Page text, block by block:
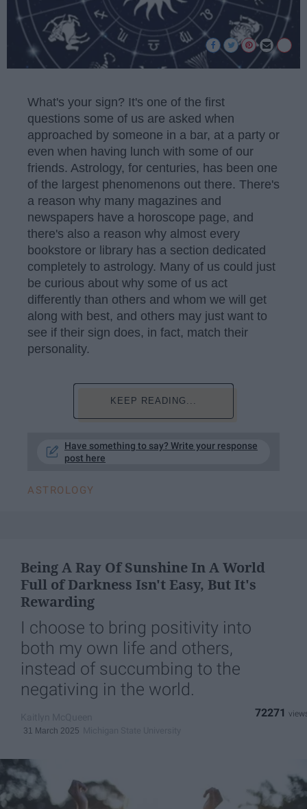
What's your sign? It's one of the first
questions some of us are asked when
approached by someone in a bar, at a party or
even when having lunch with some of our
friends. Astrology, for centuries, has been one
of the largest phenomenons out there. There's
a reason why many magazines and
newspapers have a horoscope page, and
there's also a reason why almost every
bookstore or library has a section dedicated
completely to astrology. Many of us could just
be curious about why some of us act
differently than others and whom we will get
along with best, and others may just want to
see if their sign does, in fact, match their
personality.
KEEP READING...
Have something to say? Write your response
post here
ASTROLOGY
Being A Ray Of Sunshine In A World
Full of Darkness Isn't Easy, But It's
Rewarding
I choose to bring positivity into
both my own life and others,
instead of succumbing to the
negativing in the world.
31 March 2025
72271